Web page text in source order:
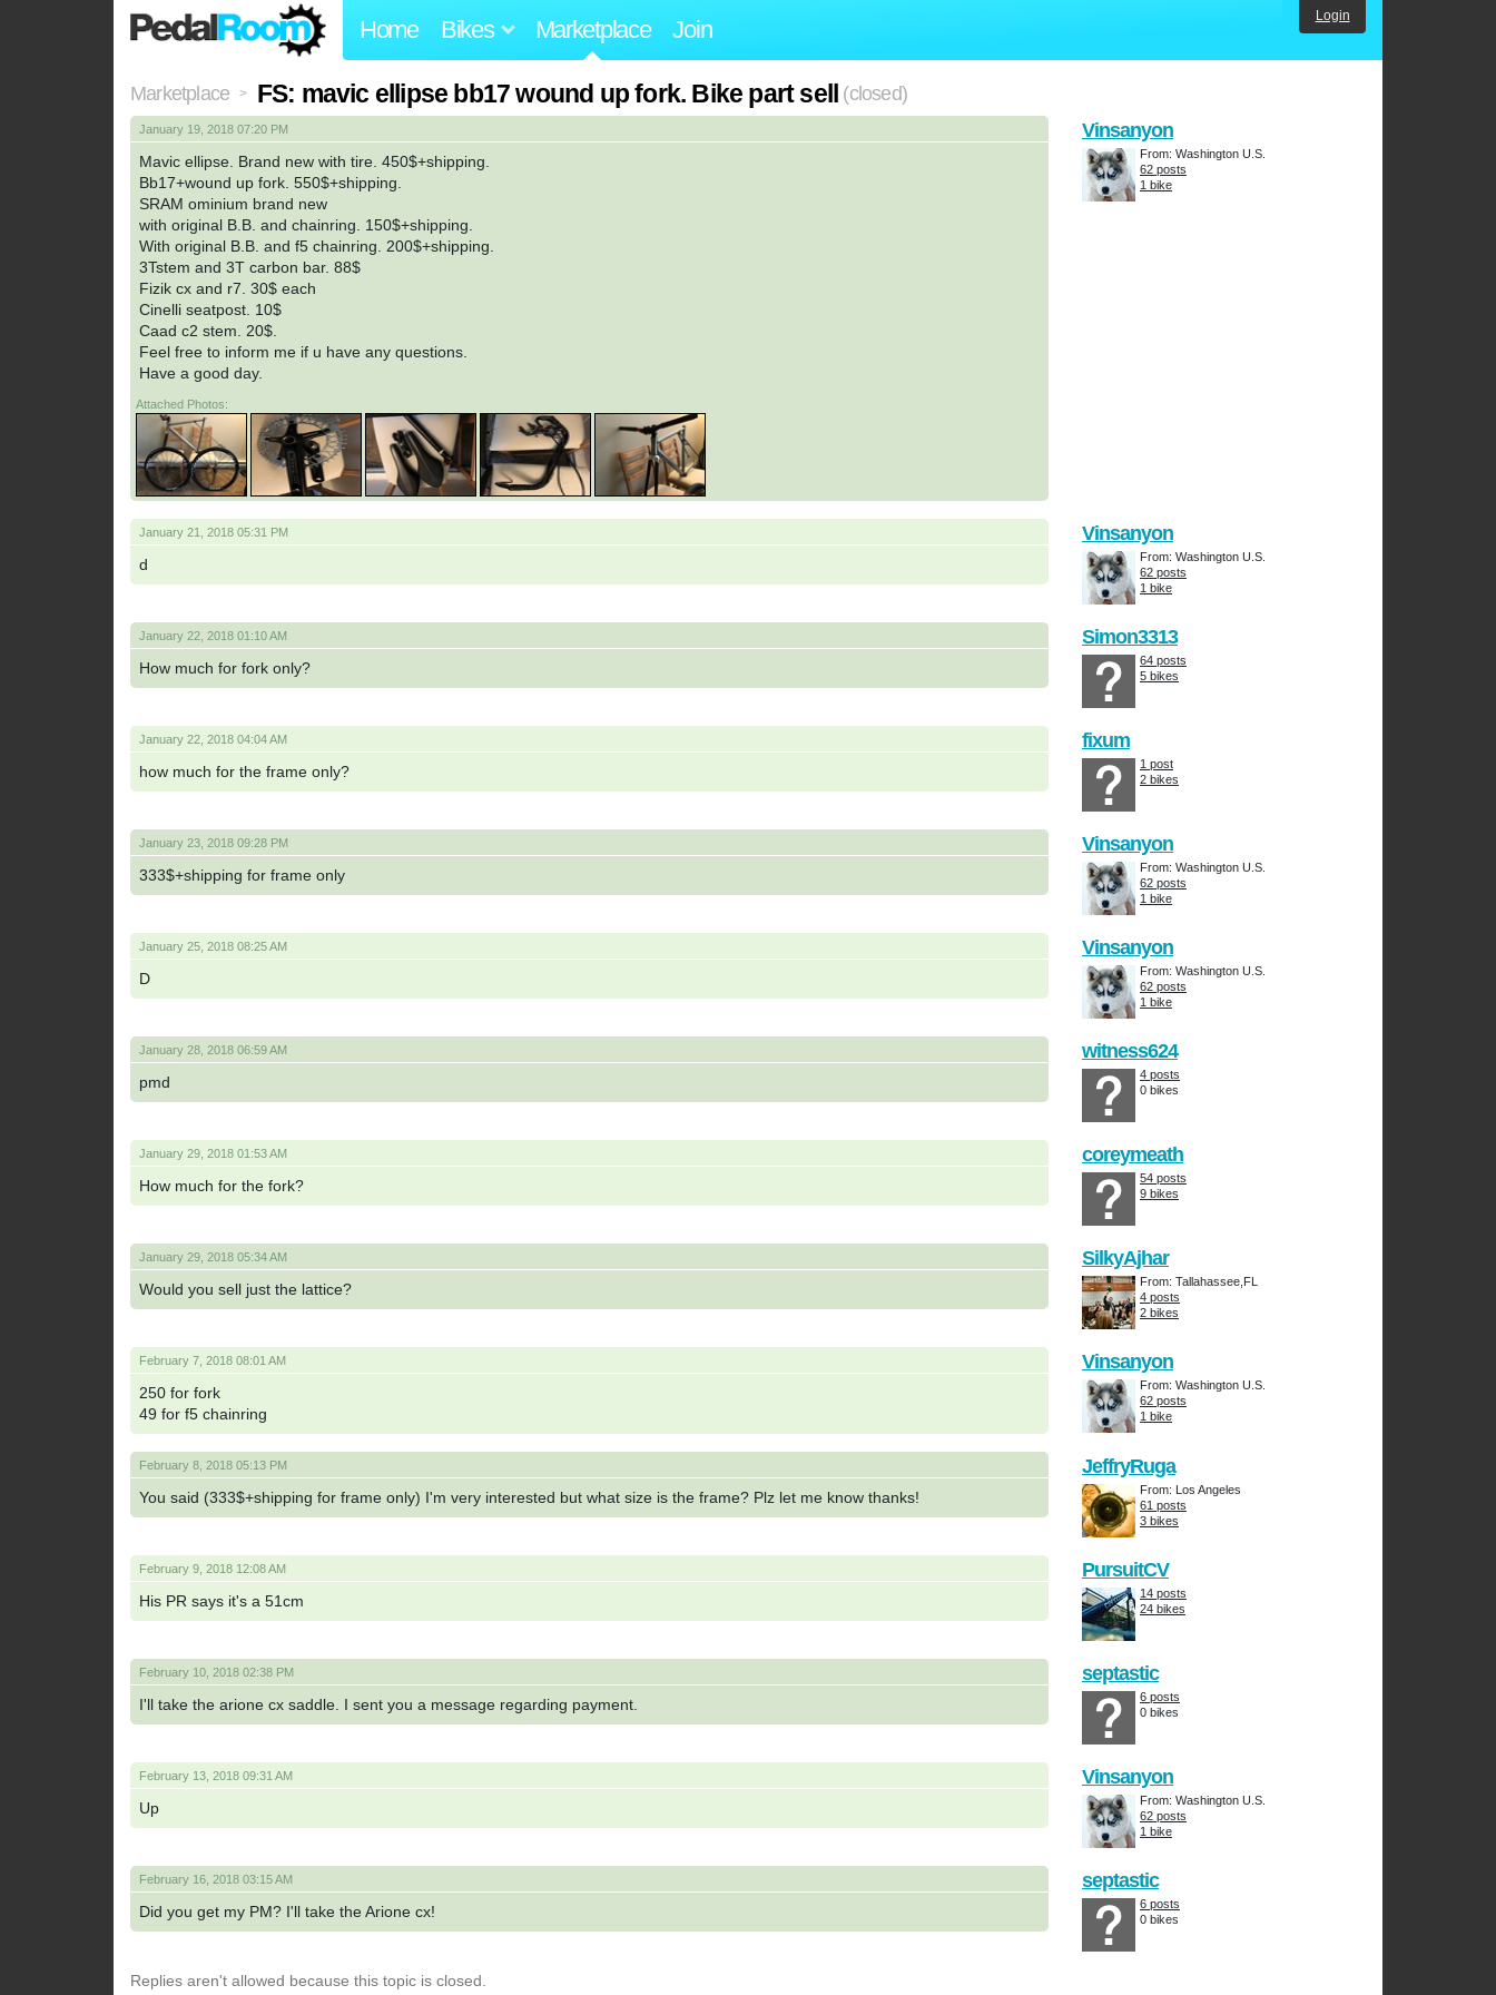
Home Bikes Marketplace Join Login
Marketplace > FS: mavic ellipse bb17 wound up fork. Bike part sell (closed)
January 19, 2018 07:20 PM
Mavic ellipse. Brand new with tire. 450$+shipping.
Bb17+wound up fork. 550$+shipping.
SRAM ominium brand new
with original B.B. and chainring. 150$+shipping.
With original B.B. and f5 chainring. 200$+shipping.
3Tstem and 3T carbon bar. 88$
Fizik cx and r7. 30$ each
Cinelli seatpost. 10$
Caad c2 stem. 20$.
Feel free to inform me if u have any questions.
Have a good day.
Attached Photos:
Vinsanyon
From: Washington U.S.
62 posts
1 bike
January 21, 2018 05:31 PM
d
Vinsanyon
From: Washington U.S.
62 posts
1 bike
January 22, 2018 01:10 AM
How much for fork only?
Simon3313
64 posts
5 bikes
January 22, 2018 04:04 AM
how much for the frame only?
fixum
1 post
2 bikes
January 23, 2018 09:28 PM
333$+shipping for frame only
Vinsanyon
From: Washington U.S.
62 posts
1 bike
January 25, 2018 08:25 AM
D
Vinsanyon
From: Washington U.S.
62 posts
1 bike
January 28, 2018 06:59 AM
pmd
witness624
4 posts
0 bikes
January 29, 2018 01:53 AM
How much for the fork?
coreymeath
54 posts
9 bikes
January 29, 2018 05:34 AM
Would you sell just the lattice?
SilkyAjhar
From: Tallahassee,FL
4 posts
2 bikes
February 7, 2018 08:01 AM
250 for fork
49 for f5 chainring
Vinsanyon
From: Washington U.S.
62 posts
1 bike
February 8, 2018 05:13 PM
You said (333$+shipping for frame only) I'm very interested but what size is the frame? Plz let me know thanks!
JeffryRuga
From: Los Angeles
61 posts
3 bikes
February 9, 2018 12:08 AM
His PR says it's a 51cm
PursuitCV
14 posts
24 bikes
February 10, 2018 02:38 PM
I'll take the arione cx saddle. I sent you a message regarding payment.
septastic
6 posts
0 bikes
February 13, 2018 09:31 AM
Up
Vinsanyon
From: Washington U.S.
62 posts
1 bike
February 16, 2018 03:15 AM
Did you get my PM? I'll take the Arione cx!
septastic
6 posts
0 bikes
Replies aren't allowed because this topic is closed.